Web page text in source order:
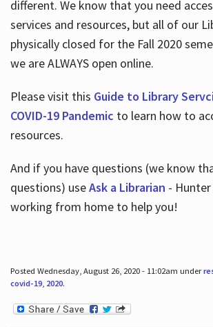
different. We know that you need
services and resources, but all of our
physically closed for the Fall 2020
we are ALWAYS open online.
Please visit this Guide to Library
COVID-19 Pandemic to learn how to
resources.
And if you have questions (we know
questions) useAsk a Librarian -
working from home to help you!
Posted Wednesday, August 26, 2020 - 11:02am under
covid-19, 2020.